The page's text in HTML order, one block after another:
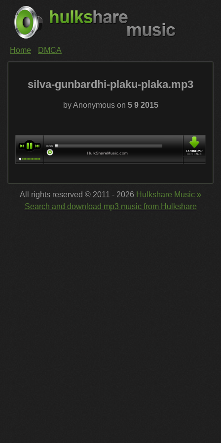
Home DMCA
silva-gunbardhi-plaku-plaka.mp3
by Anonymous on 5 9 2015
All rights reserved © 2011 - 2026 Hulkshare Music »
Search and download mp3 music from Hulkshare